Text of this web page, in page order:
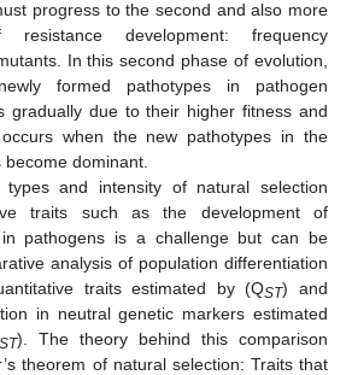
progress to the second and also more
development: frequency
In this second phase of evolution,
formed pathotypes in pathogen
gradually due to their higher fitness and
when the new pathotypes in the
dominant.
types and intensity of natural selection
traits such as the development of
in pathogens is a challenge but can be
analysis of population differentiation
traits estimated by (QST) and
in neutral genetic markers estimated
ST). The theory behind this comparison
theorem of natural selection: Traits that